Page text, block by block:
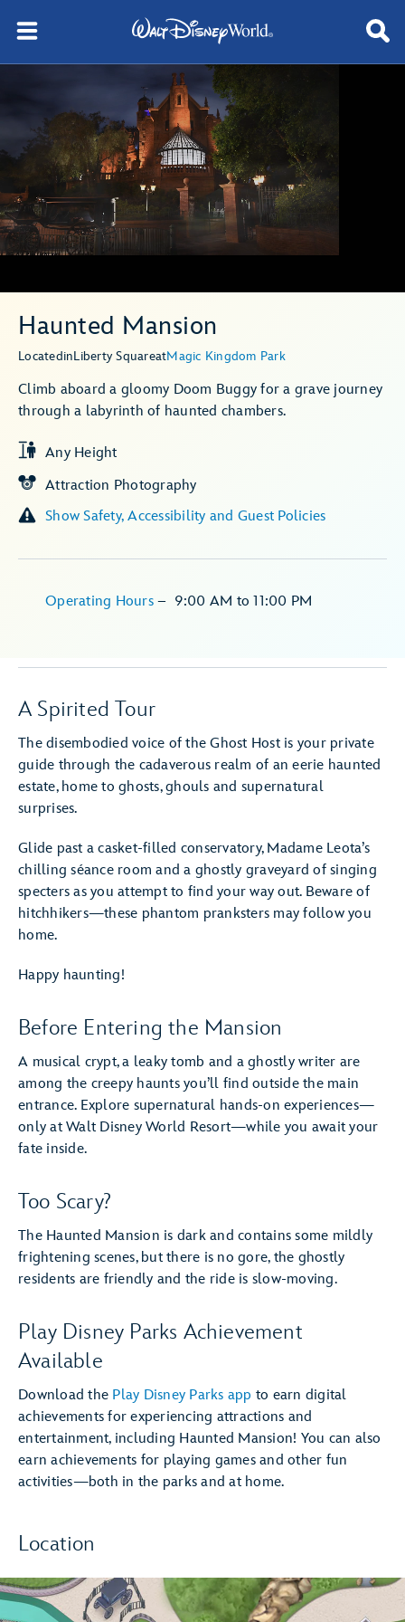
Haunted Mansion
LocatedinLiberty SquareatMagic Kingdom Park
Climb aboard a gloomy Doom Buggy for a grave journey
through a labyrinth of haunted chambers.
Any Height
Attraction Photography
Show Safety, Accessibility and Guest Policies
Operating Hours – 9:00 AM to 11:00 PM
A Spirited Tour
The disembodied voice of the Ghost Host is your private
guide through the cadaverous realm of an eerie haunted
estate, home to ghosts, ghouls and supernatural
surprises.
Glide past a casket-filled conservatory, Madame Leota’s
chilling séance room and a ghostly graveyard of singing
specters as you attempt to find your way out. Beware of
hitchhikers—these phantom pranksters may follow you
home.
Happy haunting!
Before Entering the Mansion
A musical crypt, a leaky tomb and a ghostly writer are
among the creepy haunts you’ll find outside the main
entrance. Explore supernatural hands-on experiences—
only at Walt Disney World Resort—while you await your
fate inside.
Too Scary?
The Haunted Mansion is dark and contains some mildly
frightening scenes, but there is no gore, the ghostly
residents are friendly and the ride is slow-moving.
Play Disney Parks Achievement
Available
Download the Play Disney Parks app to earn digital
achievements for experiencing attractions and
entertainment, including Haunted Mansion! You can also
earn achievements for playing games and other fun
activities—both in the parks and at home.
Location